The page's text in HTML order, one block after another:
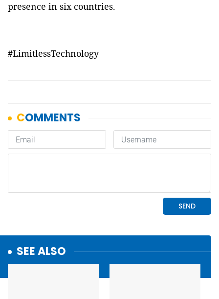
presence in six countries.
#LimitlessTechnology
SEE ALSO